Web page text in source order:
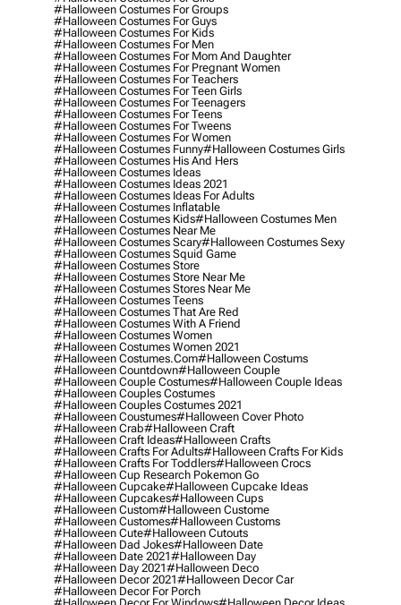
#halloween Costumes For Groups
#halloween Costumes For Guys
#halloween Costumes For Kids
#halloween Costumes For Men
#halloween Costumes For Mom And Daughter
#halloween Costumes For Pregnant Women
#halloween Costumes For Teachers
#halloween Costumes For Teen Girls
#halloween Costumes For Teenagers
#halloween Costumes For Teens
#halloween Costumes For Tweens
#halloween Costumes For Women
#halloween Costumes Funny#halloween Costumes Girls
#halloween Costumes His And Hers
#halloween Costumes Ideas
#halloween Costumes Ideas 2021
#halloween Costumes Ideas For Adults
#halloween Costumes Inflatable
#halloween Costumes Kids#halloween Costumes Men
#halloween Costumes Near Me
#halloween Costumes Scary#halloween Costumes Sexy
#halloween Costumes Squid Game
#halloween Costumes Store
#halloween Costumes Store Near Me
#halloween Costumes Stores Near Me
#halloween Costumes Teens
#halloween Costumes That Are Red
#halloween Costumes With A Friend
#halloween Costumes Women
#halloween Costumes Women 2021
#halloween Costumes.com#halloween Costums
#halloween Countdown#halloween Couple
#halloween Couple Costumes#halloween Couple Ideas
#halloween Couples Costumes
#halloween Couples Costumes 2021
#halloween Coustumes#halloween Cover Photo
#halloween Crab#halloween Craft
#halloween Craft Ideas#halloween Crafts
#halloween Crafts For Adults#halloween Crafts For Kids
#halloween Crafts For Toddlers#halloween Crocs
#halloween Cup Research Pokemon Go
#halloween Cupcake#halloween Cupcake Ideas
#halloween Cupcakes#halloween Cups
#halloween Custom#halloween Custome
#halloween Customes#halloween Customs
#halloween Cute#halloween Cutouts
#halloween Dad Jokes#halloween Date
#halloween Date 2021#halloween Day
#halloween Day 2021#halloween Deco
#halloween Decor 2021#halloween Decor Car
#halloween Decor For Porch